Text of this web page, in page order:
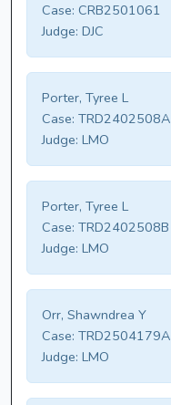
Case: CRB2501061
Judge: DJC
Porter, Tyree L
Case: TRD2402508A
Judge: LMO
Porter, Tyree L
Case: TRD2402508B
Judge: LMO
Orr, Shawndrea Y
Case: TRD2504179A
Judge: LMO